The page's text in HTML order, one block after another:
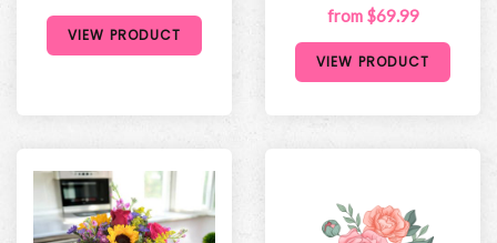
VIEW PRODUCT
from $69.99
VIEW PRODUCT